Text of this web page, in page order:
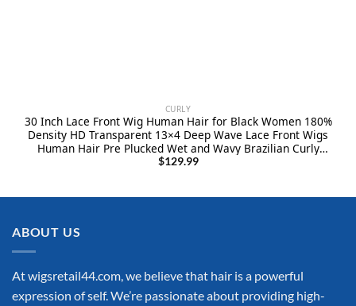
CURLY
30 Inch Lace Front Wig Human Hair for Black Women 180%
Density HD Transparent 13×4 Deep Wave Lace Front Wigs
Human Hair Pre Plucked Wet and Wavy Brazilian Curly
Glueless Lace Frontal Wigs (30Inch）
$129.99
ABOUT US
At wigsretail44.com, we believe that hair is a powerful
expression of self. We’re passionate about providing high-